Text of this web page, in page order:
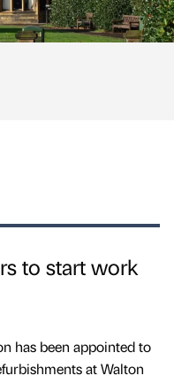
to start work
has been appointed to
at Walton